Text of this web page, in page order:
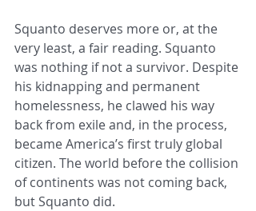
Squanto deserves more or, at the
very least, a fair reading. Squanto
was nothing if not a survivor. Despite
his kidnapping and permanent
homelessness, he clawed his way
back from exile and, in the process,
became America’s first truly global
citizen. The world before the collision
of continents was not coming back,
but Squanto did.